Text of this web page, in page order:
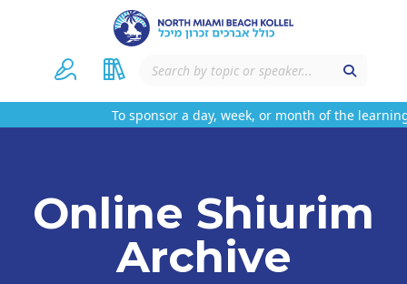
To sponsor a day, week, or month of the learning
Online Shiurim
Archive